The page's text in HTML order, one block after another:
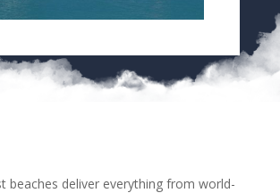
beaches deliver everything from world-